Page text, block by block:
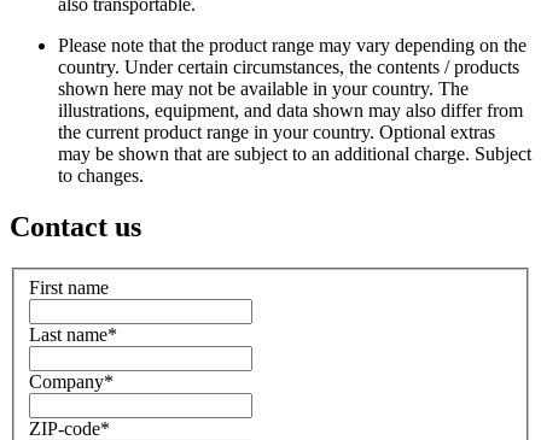
also transportable.
Please note that the product range may vary depending on the
country. Under certain circumstances, the contents / products
shown here may not be available in your country. The
illustrations, equipment, and data shown may also differ from
the current product range in your country. Optional extras
may be shown that are subject to an additional charge. Subject
to changes.
Contact us
First name
Last name*
Company*
ZIP-code*